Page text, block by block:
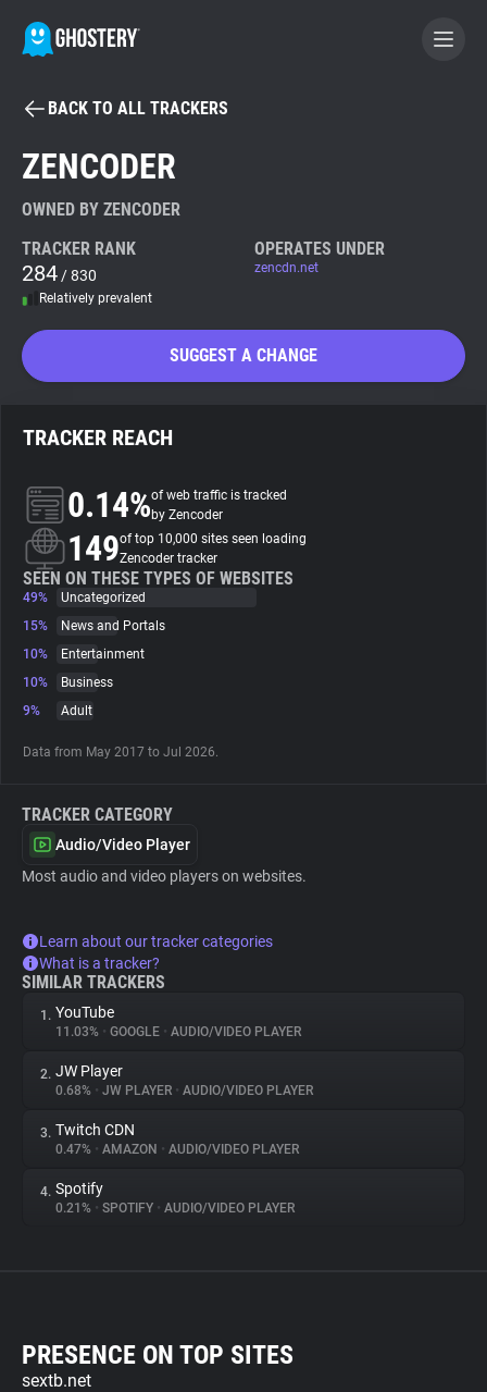
BECOME A CONTRIBUTOR
Tracker & Ad Blocker
WhoTracks.Me
About
Trackers
Websites
BACK TO ALL TRACKERS
ZENCODER
OWNED BY ZENCODER
TRACKER RANK
284 / 830
Relatively prevalent
OPERATES UNDER
zencdn.net
SUGGEST A CHANGE
TRACKER REACH
0.14%of web traffic is tracked
by Zencoder
149of top 10,000 sites seen loading
Zencoder tracker
SEEN ON THESE TYPES OF WEBSITES
49%
Uncategorized
15%
News and Portals
10%
Entertainment
10%
Business
9%
Adult
Data from May 2017 to Jul 2026.
TRACKER CATEGORY
Audio/Video Player
Most audio and video players on websites.
Learn about our tracker categories
What is a tracker?
SIMILAR TRACKERS
1. YouTube
11.03% • GOOGLE • AUDIO/VIDEO PLAYER
2. JW Player
0.68% • JW PLAYER • AUDIO/VIDEO PLAYER
3. Twitch CDN
0.47% • AMAZON • AUDIO/VIDEO PLAYER
4. Spotify
0.21% • SPOTIFY • AUDIO/VIDEO PLAYER
PRESENCE ON TOP SITES
sextb.net